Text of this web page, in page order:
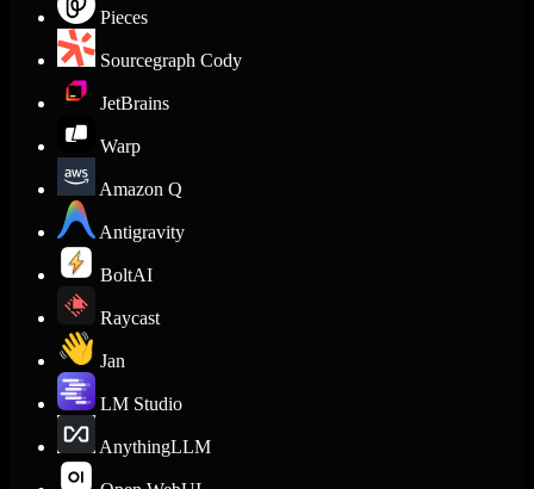
Pieces
Sourcegraph Cody
JetBrains
Warp
Amazon Q
Antigravity
BoltAI
Raycast
Jan
LM Studio
AnythingLLM